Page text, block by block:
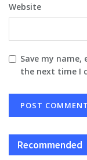
Website
Save my
the next time I
Recommended